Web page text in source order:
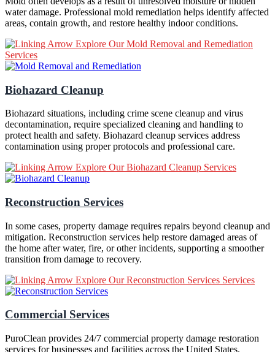
water damage. Professional mold remediation helps identify affected
areas, contain growth, and restore healthy indoor conditions.
Explore Our Mold Removal and Remediation
Services
Biohazard Cleanup
Biohazard situations, including crime scene cleanup and virus
decontamination, require specialized cleaning and handling to
protect health and safety. Biohazard cleanup services address
contamination using proper protocols and professional care.
Explore Our Biohazard Cleanup Services
Reconstruction Services
In some cases, property damage requires repairs beyond cleanup and
mitigation. Reconstruction services help restore damaged areas of
the home after water, fire, or other incidents, supporting a smoother
transition from damage to recovery.
Explore Our Reconstruction Services Services
Commercial Services
PuroClean provides 24/7 commercial property damage restoration
services for businesses and facilities across the United States.